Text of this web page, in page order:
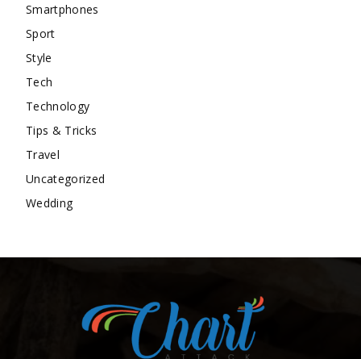
Smartphones
Sport
Style
Tech
Technology
Tips & Tricks
Travel
Uncategorized
Wedding